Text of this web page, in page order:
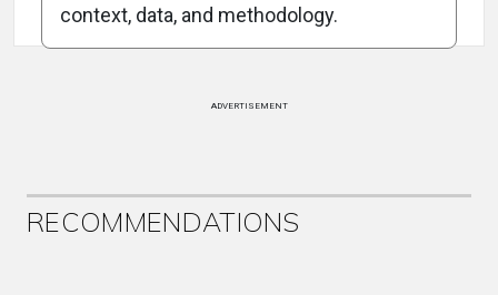
context, data, and methodology.
ADVERTISEMENT
RECOMMENDATIONS